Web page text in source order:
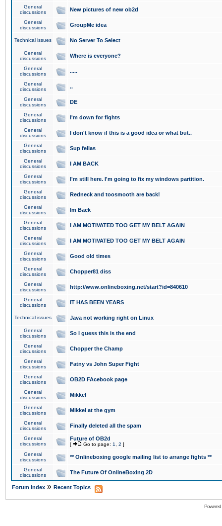
General
discussions
New pictures of new ob2d
General
discussions
GroupMe idea
Technical issues No Server To Select
General
discussions
Where is everyone?
General
discussions
.....
General
discussions
..
General
discussions
DE
General
discussions
I'm down for fights
General
discussions
I don't know if this is a good idea or what but..
General
discussions
Sup fellas
General
discussions
I AM BACK
General
discussions
I'm still here. I'm going to fix my windows partition.
General
discussions
Redneck and toosmooth are back!
General
discussions
Im Back
General
discussions
I AM MOTIVATED TOO GET MY BELT AGAIN
General
discussions
I AM MOTIVATED TOO GET MY BELT AGAIN
General
discussions
Good old times
General
discussions
Chopper81 diss
General
discussions
http://www.onlineboxing.net/start?id=840610
General
discussions
IT HAS BEEN YEARS
Technical issues Java not working right on Linux
General
discussions
So I guess this is the end
General
discussions
Chopper the Champ
General
discussions
Fatny vs John Super Fight
General
discussions
OB2D FAcebook page
General
discussions
Mikkel
General
discussions
Mikkel at the gym
General
discussions
Finally deleted all the spam
General
discussions
Future of OB2d
[ Go to page: 1 2 ]
General
discussions
** Onlineboxing google mailing list to arrange fights **
General
discussions
The Future Of OnlineBoxing 2D
Forum Index » Recent Topics